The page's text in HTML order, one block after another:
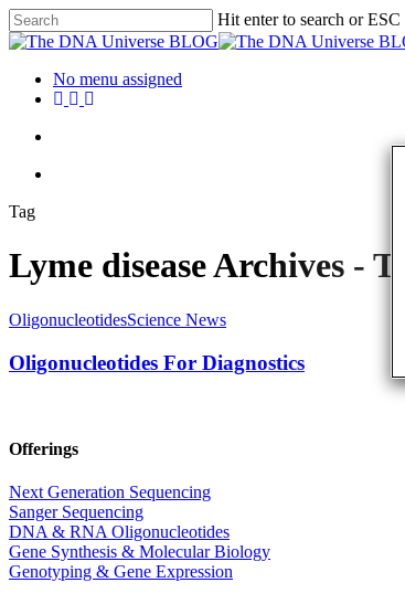
Hit enter to search or ESC
No menu assigned
Tag
Lyme disease Archives -
OligonucleotidesScience News
Oligonucleotides For Diagnostics
Offerings
Next Generation Sequencing
Sanger Sequencing
DNA & RNA Oligonucleotides
Gene Synthesis & Molecular Biology
Genotyping & Gene Expression